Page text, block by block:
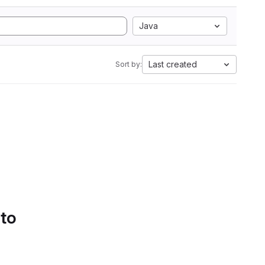
Java
Sort by: Last created